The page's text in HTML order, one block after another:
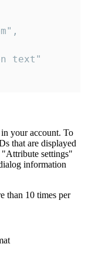
text"
your account. To
that are displayed
settings"
information
than 10 times per